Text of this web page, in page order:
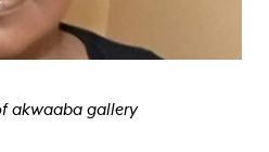
akwaaba gallery